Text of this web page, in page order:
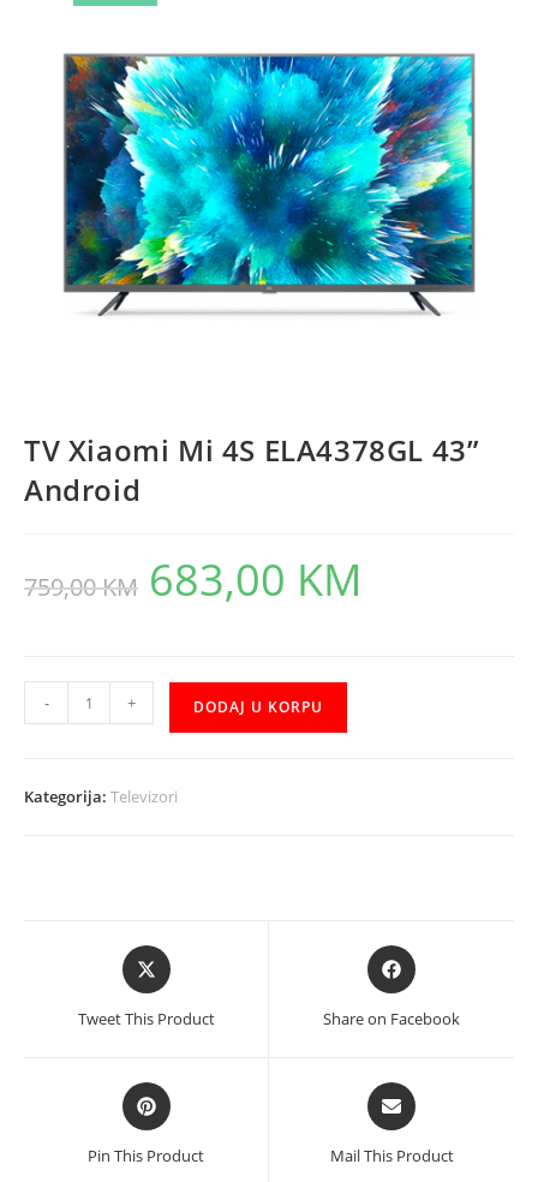
TV Xiaomi Mi 4S ELA4378GL 43”
Android
759,00KM
Original
price
was:
683,00 KM
Xiaomi
- + DODAJ U KORPU
Kategorija: Televizori
Opens
in
new
Tweet This Product
Opens
in
new
Share on Facebook
Opens
in
a
new
Pin This Product
Opens
in
a
new
Mail This Product